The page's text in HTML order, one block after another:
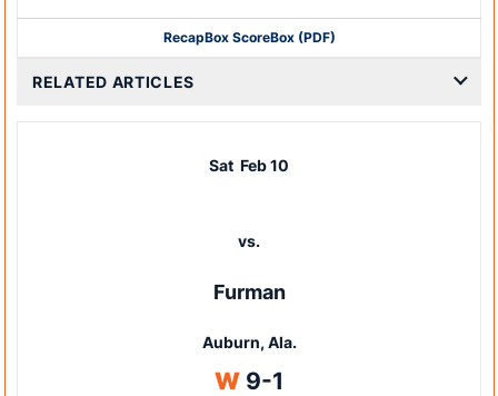
RecapBox ScoreBox (PDF)
RELATED ARTICLES
Sat Feb 10
vs.
Furman
Auburn, Ala.
WWin
9-1